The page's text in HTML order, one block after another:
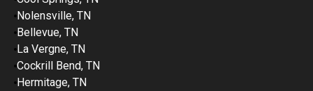
Nolensville, TN
Bellevue, TN
La Vergne, TN
Cockrill Bend, TN
Hermitage, TN